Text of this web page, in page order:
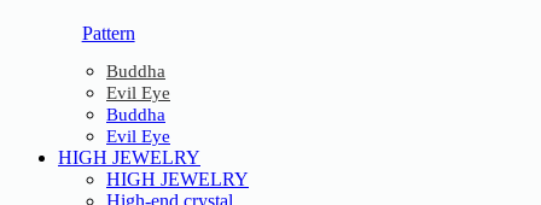
Pattern
Buddha
Evil Eye
Buddha
Evil Eye
HIGH JEWELRY
HIGH JEWELRY
High-end crystal